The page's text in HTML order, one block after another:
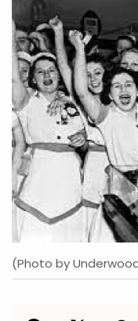
(Photo by